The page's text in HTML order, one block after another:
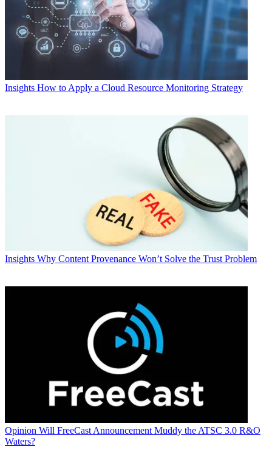
Insights How to Apply a Cloud Resource Monitoring Strategy
Insights Why Content Provenance Won’t Solve the Trust Problem
Opinion Will FreeCast Announcement Muddy the ATSC 3.0 R&O
Waters?